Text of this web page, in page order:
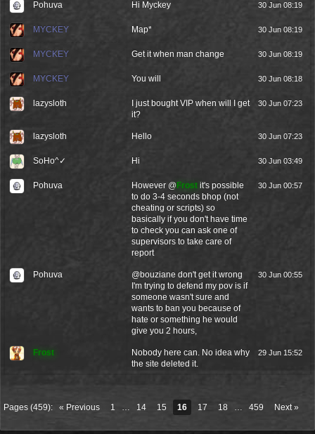
Pohuva Hi Myckey 30 Jun 08:19
MYCKEY Map* 30 Jun 08:19
MYCKEY Get it when man change 30 Jun 08:19
MYCKEY You will 30 Jun 08:18
lazysloth
I just bought VIP when will I get
it?
30 Jun 07:23
lazysloth Hello 30 Jun 07:23
SoHo^✓ Hi 30 Jun 03:49
Pohuva However @Frost it's possible
to do 3-4 seconds bhop (not
cheating or scripts) so
basically if you don't have time
to check you can ask one of
supervisors to take care of
report
30 Jun 00:57
Pohuva @bouziane don't get it wrong
I'm trying to defend my pov is if
someone wasn't sure and
wants to ban you because of
hate or something he would
give you 2 hours,
30 Jun 00:55
Frost
Nobody here can. No idea why
the site deleted it.
29 Jun 15:52
Pages (459): « Previous 1 … 14 15 16 17 18 … 459 Next »